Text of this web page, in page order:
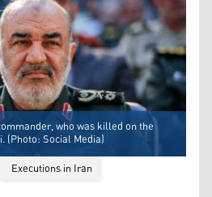
who was killed on the
(Photo: Social Media)
Executions in Iran